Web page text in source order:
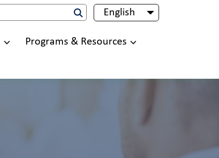
English List additional
Programs & Resources